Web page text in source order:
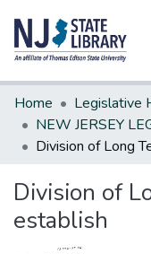
Communities &
All of DSpace
Statistics
Home
Legislative
Division of
establish